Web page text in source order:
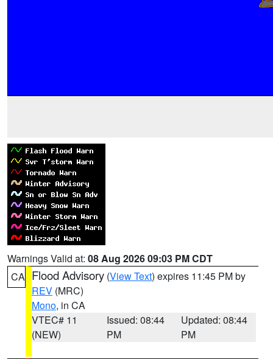
Warnings Valid at: 08 Aug 2026 09:03 PM CDT
CA Flood Advisory (View Text) expires 11:45 PM by
REV (MRC)
Mono, in CA
VTEC# 11
(NEW)
Issued: 08:44
PM
Updated: 08:44
PM